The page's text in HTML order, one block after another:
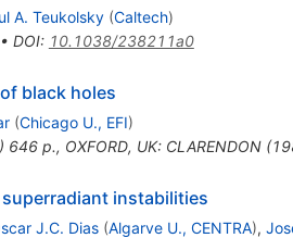
A. Teukolsky (Caltech)
DOI: 10.1038/238211a0
black holes
(Chicago U., EFI)
646 p., OXFORD, UK: CLARENDON
instabilities
J.C. Dias (Algarve U., CENTRA),